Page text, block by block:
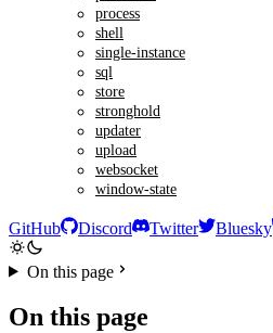
process
shell
single-instance
sql
store
stronghold
updater
upload
websocket
window-state
GitHub Discord Twitter Bluesky
On this page
On this page